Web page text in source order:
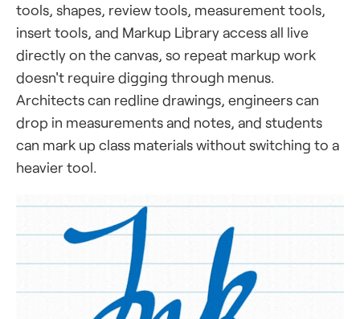
tools, shapes, review tools, measurement tools,
insert tools, and Markup Library access all live
directly on the canvas, so repeat markup work
doesn't require digging through menus.
Architects can redline drawings, engineers can
drop in measurements and notes, and students
can mark up class materials without switching to a
heavier tool.